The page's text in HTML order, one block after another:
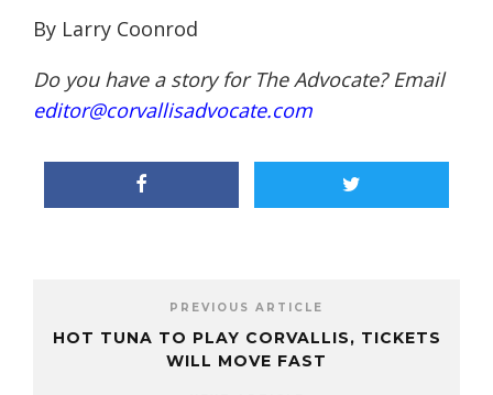
By Larry Coonrod
Do you have a story for The Advocate? Email
editor@corvallisadvocate.com
PREVIOUS ARTICLE
HOT TUNA TO PLAY CORVALLIS, TICKETS
WILL MOVE FAST